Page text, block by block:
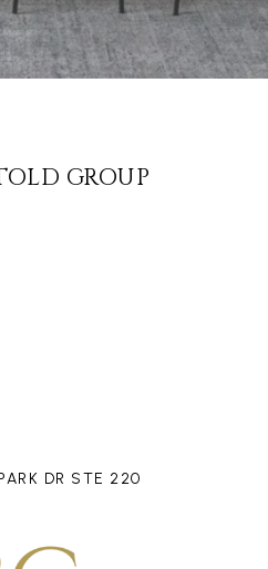
GROUP
DR STE 220